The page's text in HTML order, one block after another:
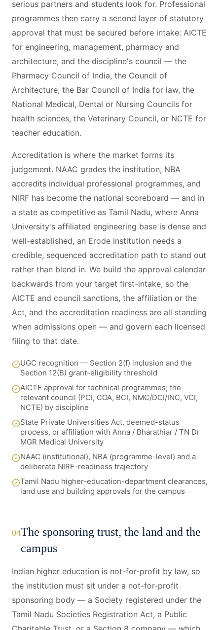
serious partners and students look for. Professional
programmes then carry a second layer of statutory
approval that must be secured before intake: AICTE
for engineering, management, pharmacy and
architecture, and the discipline's council — the
Pharmacy Council of India, the Council of
Architecture, the Bar Council of India for law, the
National Medical, Dental or Nursing Councils for
health sciences, the Veterinary Council, or NCTE for
teacher education.
Accreditation is where the market forms its
judgement. NAAC grades the institution, NBA
accredits individual professional programmes, and
NIRF has become the national scoreboard — and in
a state as competitive as Tamil Nadu, where Anna
University's affiliated engineering base is dense and
well-established, an Erode institution needs a
credible, sequenced accreditation path to stand out
rather than blend in. We build the approval calendar
backwards from your target first-intake, so the
AICTE and council sanctions, the affiliation or the
Act, and the accreditation readiness are all standing
when admissions open — and govern each licensed
filing to that date.
UGC recognition — Section 2(f) inclusion and the
Section 12(B) grant-eligibility threshold
AICTE approval for technical programmes; the
relevant council (PCI, COA, BCI, NMC/DCI/INC, VCI,
NCTE) by discipline
State Private Universities Act, deemed-status
process, or affiliation with Anna / Bharathiar / TN Dr
MGR Medical University
NAAC (institutional), NBA (programme-level) and a
deliberate NIRF-readiness trajectory
Tamil Nadu higher-education-department clearances,
land use and building approvals for the campus
04The sponsoring trust, the land and the
campus
Indian higher education is not-for-profit by law, so
the institution must sit under a not-for-profit
sponsoring body — a Society registered under the
Tamil Nadu Societies Registration Act, a Public